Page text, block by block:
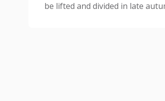
be lifted and divided in late